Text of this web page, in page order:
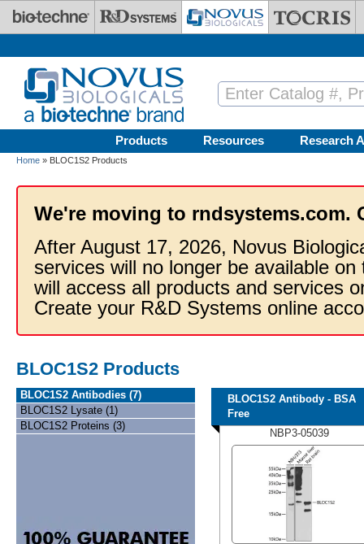
Skip to main content
Products Resources Research
Home » BLOC1S2 Products
We're moving to rndsystems.com.
After August 17, 2026, Novus
services will no longer be available
will access all products and services
Create your R&D Systems online
BLOC1S2 Products
BLOC1S2 Antibodies (7)
BLOC1S2 Lysate (1)
BLOC1S2 Proteins (3)
BLOC1S2 Antibody - BSA
Free
NBP3-05039